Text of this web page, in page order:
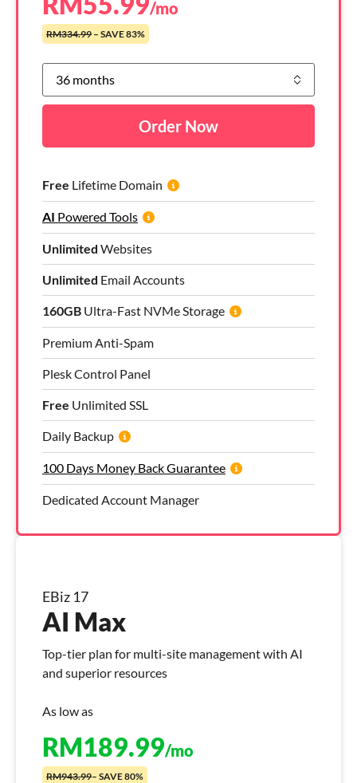
/mo
RM334.99 – SAVE 83%
Order Now
Free Lifetime Domain
AI Powered Tools
Unlimited Websites
Unlimited Email Accounts
160GB Ultra-Fast NVMe Storage
Premium Anti-Spam
Plesk Control Panel
Free Unlimited SSL
Daily Backup
100 Days Money Back Guarantee
Dedicated Account Manager
EBiz 17
AI Max
Top-tier plan for multi-site management with AI
and superior resources
As low as
RM189.99/mo
RM943.99– SAVE 80%